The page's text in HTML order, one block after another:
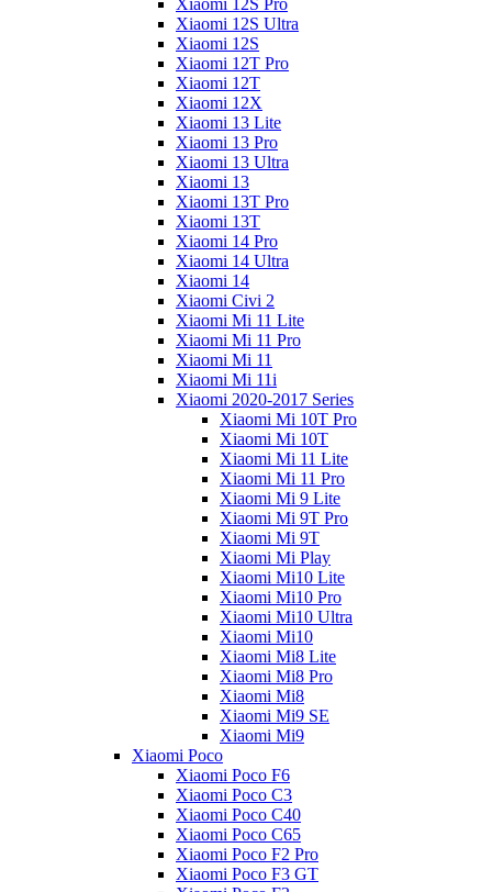
Xiaomi 12S Pro
Xiaomi 12S Ultra
Xiaomi 12S
Xiaomi 12T Pro
Xiaomi 12T
Xiaomi 12X
Xiaomi 13 Lite
Xiaomi 13 Pro
Xiaomi 13 Ultra
Xiaomi 13
Xiaomi 13T Pro
Xiaomi 13T
Xiaomi 14 Pro
Xiaomi 14 Ultra
Xiaomi 14
Xiaomi Civi 2
Xiaomi Mi 11 Lite
Xiaomi Mi 11 Pro
Xiaomi Mi 11
Xiaomi Mi 11i
Xiaomi 2020-2017 Series
Xiaomi Mi 10T Pro
Xiaomi Mi 10T
Xiaomi Mi 11 Lite
Xiaomi Mi 11 Pro
Xiaomi Mi 9 Lite
Xiaomi Mi 9T Pro
Xiaomi Mi 9T
Xiaomi Mi Play
Xiaomi Mi10 Lite
Xiaomi Mi10 Pro
Xiaomi Mi10 Ultra
Xiaomi Mi10
Xiaomi Mi8 Lite
Xiaomi Mi8 Pro
Xiaomi Mi8
Xiaomi Mi9 SE
Xiaomi Mi9
Xiaomi Poco
Xiaomi Poco F6
Xiaomi Poco C3
Xiaomi Poco C40
Xiaomi Poco C65
Xiaomi Poco F2 Pro
Xiaomi Poco F3 GT